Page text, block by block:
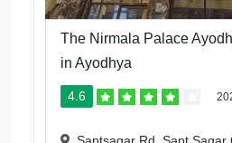
The Nirmala Palace
in Ayodhya
4.6